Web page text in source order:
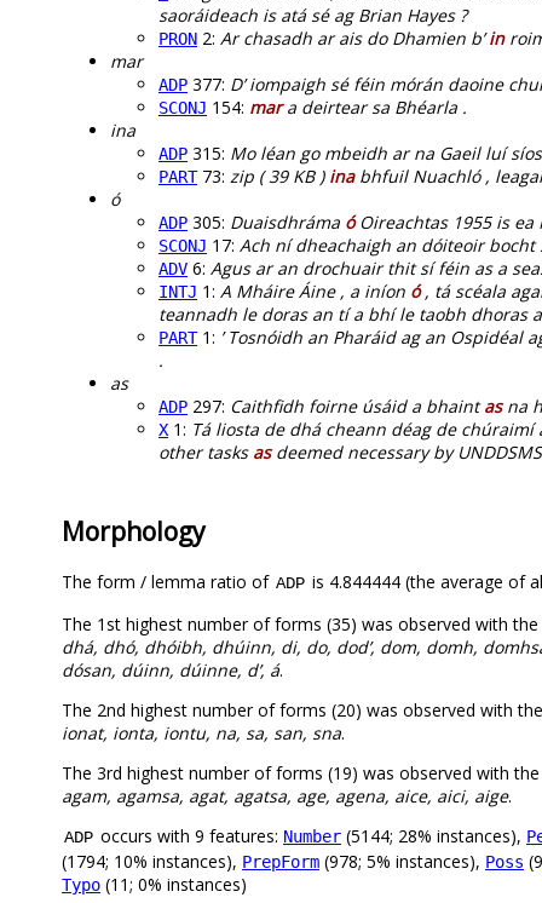
saoráideach is atá sé ag Brian Hayes ?
PRON 2: Ar chasadh ar ais do Dhamien b’in
mar
ADP 377: D’ iompaigh sé féin mórán daoine
SCONJ 154: mara deirtear sa Bhéarla .
ina
ADP 315: Mo léan go mbeidh ar na Gaeil luí
PART73: zip ( 39 KB ) inabhfuil Nuachló ,
ó
ADP 305: Duaisdhráma óOireachtas 1955 is ea
SCONJ 17: Ach ní dheachaigh an dóiteoir
ADV 6: Agus ar an drochuair thit sí féin as a
INTJ 1: A Mháire Áine , a iníon ó, tá scéala
teannadh le doras an tí a bhí le taobh dhoras
PART1: ’ Tosnóidh an Pharáid ag an Ospidéal
.
as
ADP 297: Caithfidh foirne úsáid a bhaintasna
X 1: Tá liosta de dhá cheann déag de
other tasks asdeemed necessary by
Morphology
The form / lemma ratio of ADP is 4.844444 (the average of
The 1st highest number of forms (35) was observed with
dhá, dhó, dhóibh, dhúinn, di, do, dod’, dom, domh,
dósan, dúinn, dúinne, d’, á.
The 2nd highest number of forms (20) was observed with
ionat, ionta, iontu, na, sa, san, sna.
The 3rd highest number of forms (19) was observed with
agam, agamsa, agat, agatsa, age, agena, aice, aici, aige.
ADP occurs with 9 features: Number (5144; 28% instances),
(1794; 10% instances), PrepForm (978; 5% instances), Poss
Typo (11; 0% instances)